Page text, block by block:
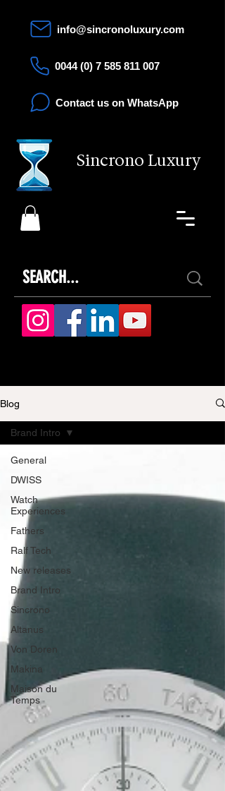
Sincrono Luxury
info@sincronoluxury.com
0044 (0) 7 585 811 007
Contact us on WhatsApp
Blog
General
DWISS
Watch
Experiences
Fathers
Ralf Tech
New releases
Brand Intro
Sincrono
Altanus
Von Doren
Makina
Maison du
Temps
Brand Intro